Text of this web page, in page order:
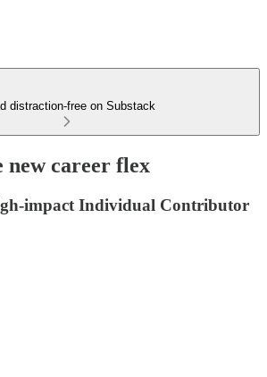
distraction-free on Substack
new career flex
impact Individual Contributor